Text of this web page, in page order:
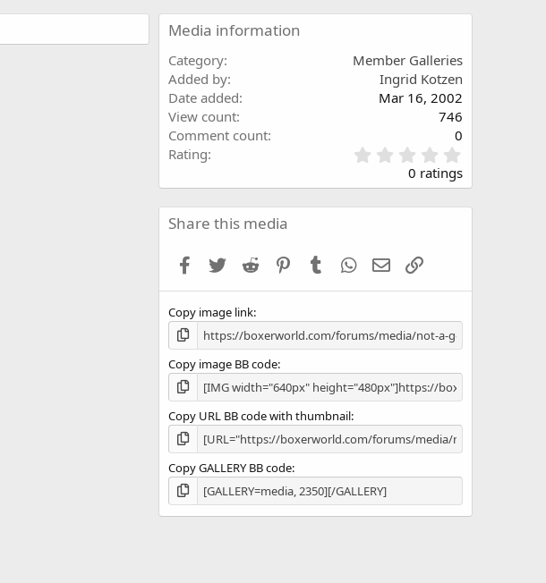
Media information
Category
Member Galleries
Added by
Ingrid Kotzen
Date added
Mar 16, 2002
View count
746
Comment count
0
Rating
.
0
0
s
0 ratings
Share this media
Facebook
Twitter Reddit PinterestTumblr WhatsApp
Email
Copy image link
Copy image BB code
Copy URL BB code with thumbnail
Copy GALLERY BB code